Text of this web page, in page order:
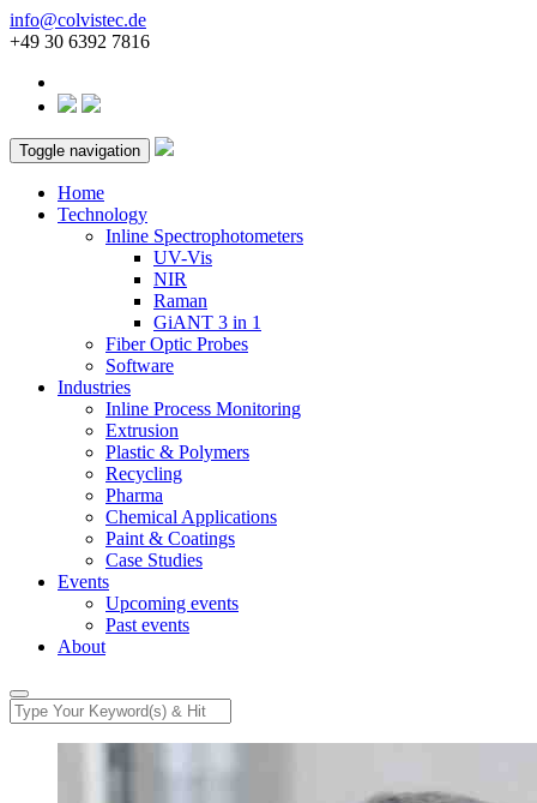
info@colvistec.de
+49 30 6392 7816
Toggle navigation
Home
Technology
Inline Spectrophotometers
UV-Vis
NIR
Raman
GiANT 3 in 1
Fiber Optic Probes
Software
Industries
Inline Process Monitoring
Extrusion
Plastic & Polymers
Recycling
Pharma
Chemical Applications
Paint & Coatings
Case Studies
Events
Upcoming events
Past events
About